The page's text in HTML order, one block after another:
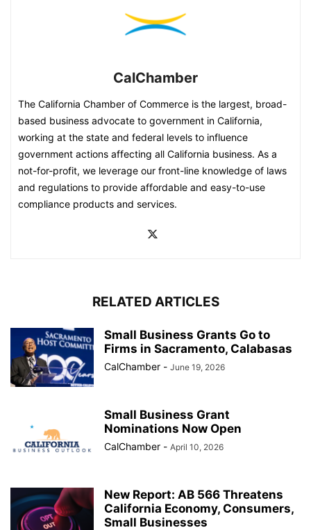
CalChamber
The California Chamber of Commerce is the largest, broad-
based business advocate to government in California,
working at the state and federal levels to influence
government actions affecting all California business. As a
not-for-profit, we leverage our front-line knowledge of laws
and regulations to provide affordable and easy-to-use
compliance products and services.
RELATED ARTICLES
Small Business Grants Go to
Firms in Sacramento, Calabasas
CalChamber - June 19, 2026
Small Business Grant
Nominations Now Open
CalChamber - April 10, 2026
New Report: AB 566 Threatens
California Economy, Consumers,
Small Businesses